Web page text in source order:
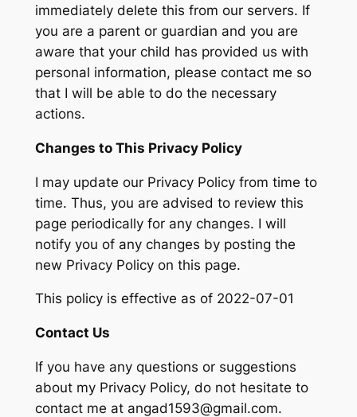
immediately delete this from our servers. If
you are a parent or guardian and you are
aware that your child has provided us with
personal information, please contact me so
that I will be able to do the necessary
actions.
Changes to This Privacy Policy
I may update our Privacy Policy from time to
time. Thus, you are advised to review this
page periodically for any changes. I will
notify you of any changes by posting the
new Privacy Policy on this page.
This policy is effective as of 2022-07-01
Contact Us
If you have any questions or suggestions
about my Privacy Policy, do not hesitate to
contact me at angad1593@gmail.com.